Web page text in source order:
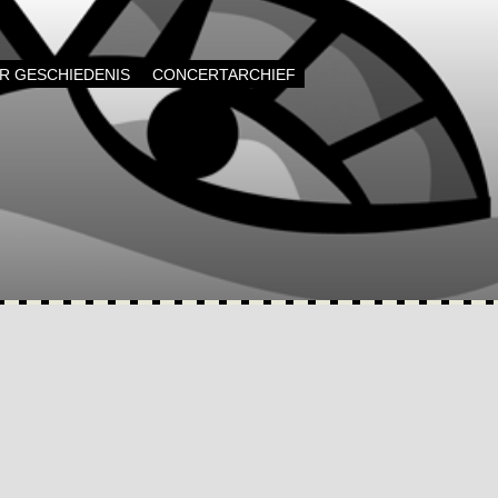
GESCHIEDENIS CONCERTARCHIEF